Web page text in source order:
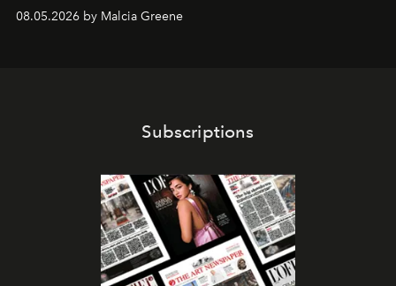
08.05.2026 by Malcia Greene
Subscriptions